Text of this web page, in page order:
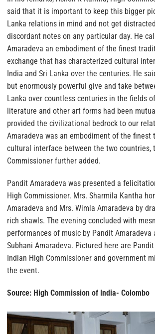
said that it is important to keep this bigger
Lanka relations in mind and not get
discordant notes on any particular day. He
Amaradeva an embodiment of the finest
exchange that has characterized cultural
India and Sri Lanka over the centuries. He
but enormously powerful give and take
Lanka over countless centuries in the fields
literature and other art forms had been
provided the civilizational bedrock to our
Amaradeva was an embodiment of the finest
cultural interface between the two countries,
Commissioner further added.
Pandit Amaradeva was presented a
High Commissioner. Mrs. Sharmila Kantha
Amaradeva and Mrs. Wimla Amaradeva by
rich shawls. The evening concluded with
performances of music by Pandit Amaradeva
Subhani Amaradeva. Pictured here are
Indian High Commissioner and government
the event.
Source: High Commission of India- Colombo